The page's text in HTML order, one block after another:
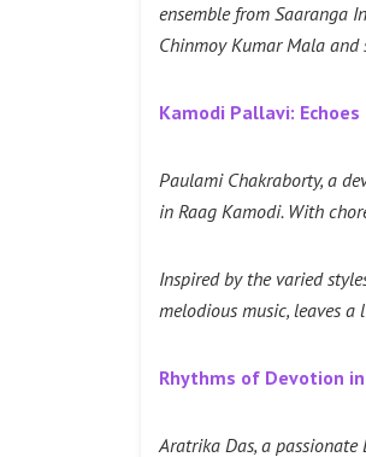
ensemble from Saaranga
Chinmoy Kumar Mala
Kamodi Pallavi: Echoes
Paulami Chakraborty, a
in Raag Kamodi. With
Inspired by the varied
melodious music, leaves
Rhythms of Devotion
Aratrika Das, a passionate